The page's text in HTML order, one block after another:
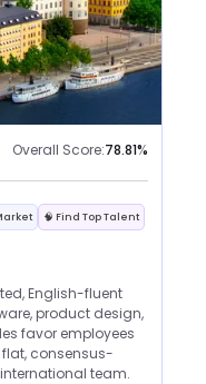
Overall Score:78.81%
🧠 Find Top Talent
English-fluent
product design,
favor employees
consensus-
team.